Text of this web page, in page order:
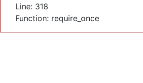
Line: 318
Function: require_once